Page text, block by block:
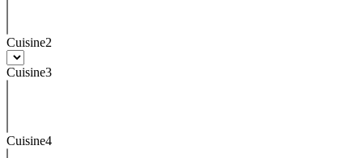
Cuisine2
Cuisine3
Cuisine4